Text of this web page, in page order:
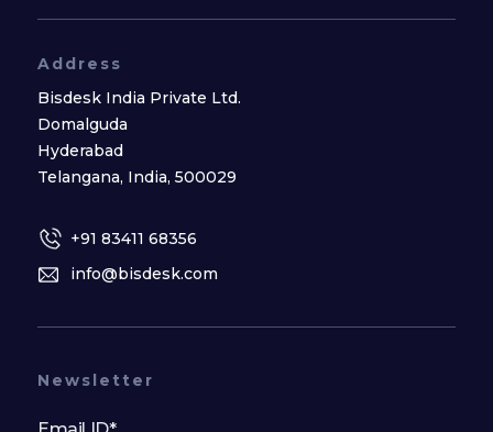
Address
Bisdesk India Private Ltd.
Domalguda
Hyderabad
Telangana, India, 500029
+91 83411 68356
info@bisdesk.com
Newsletter